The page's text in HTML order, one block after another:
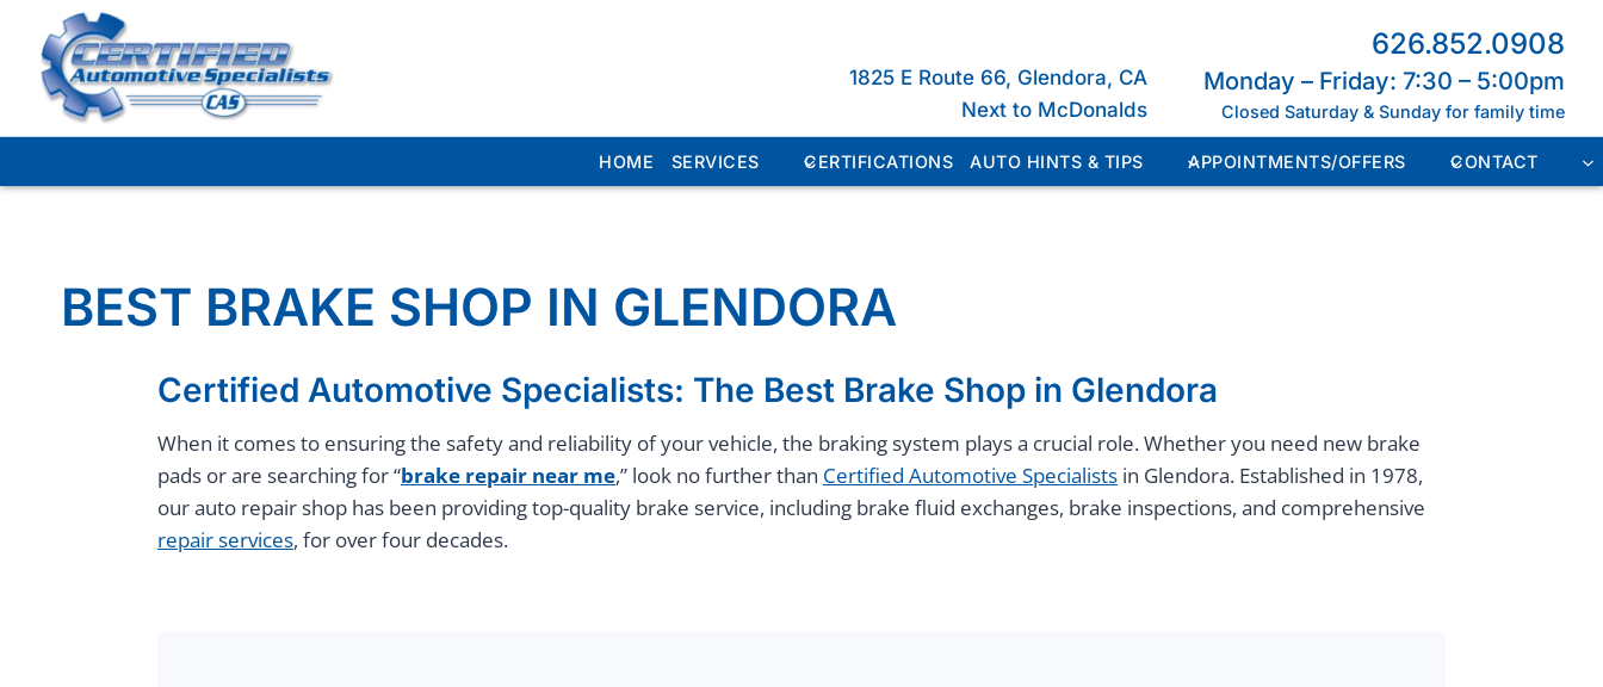
content
1825 E Route 66, Glendora, CA
Next to McDonalds
626.852.0908
Monday – Friday: 7:30 – 5:00pm
Closed Saturday & Sunday for family time
HOME SERVICES CERTIFICATIONS AUTO HINTS & TIPS APPOINTMENTS/OFFERS CONTACT
BEST BRAKE SHOP IN GLENDORA
Certified Automotive Specialists: The Best Brake Shop in Glendora
When it comes to ensuring the safety and reliability of your vehicle, the braking system plays a crucial role. Whether you need new brake
pads or are searching for “brake repair near me,” look no further than Certified Automotive Specialists in Glendora. Established in 1978,
our auto repair shop has been providing top-quality brake service, including brake fluid exchanges, brake inspections, and comprehensive
repair services, for over four decades.